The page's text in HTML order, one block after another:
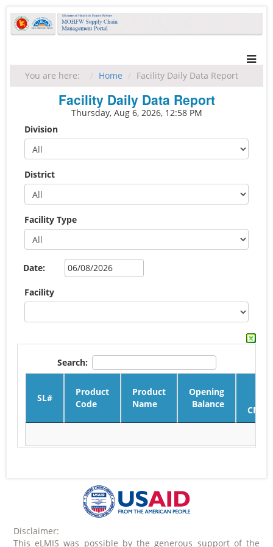
You are here: Home Facility Daily Data Report
Facility Daily Data Report
Thursday, Aug 6, 2026, 12:58 PM
Division
District
Facility Type
Date:
Facility
Search:
SL#
Product
Code
Product
Name
Opening
Balance
Disclaimer:
This eLMIS was possible by the generous support of the